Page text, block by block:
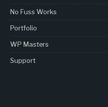
No Fuss Works
Portfolio
WP Masters
Support